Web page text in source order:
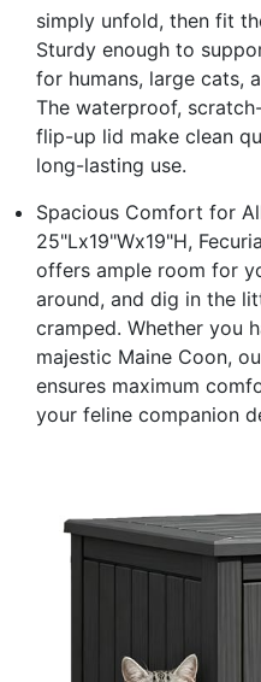
simply unfold, then fit
Sturdy enough to
for humans, large cats,
The waterproof,
flip-up lid make clean
long-lasting use.
Spacious Comfort for
25"Lx19"Wx19"H,
offers ample room for
around, and dig in the
cramped. Whether you
majestic Maine Coon,
ensures maximum
your feline companion